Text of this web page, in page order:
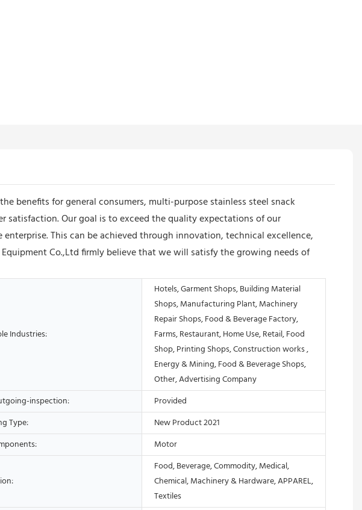
benefits for general consumers, multi-purpose stainless steel snack
satisfaction. Our goal is to exceed the quality expectations of our
This can be achieved through innovation, technical excellence,
Co.,Ltd firmly believe that we will satisfy the growing needs of
Industries:
Hotels, Garment Shops, Building Material
Shops, Manufacturing Plant, Machinery
Repair Shops, Food & Beverage Factory,
Farms, Restaurant, Home Use, Retail, Food
Shop, Printing Shops, Construction works ,
Energy & Mining, Food & Beverage Shops,
Other, Advertising Company
inspection:
Provided
Type:
New Product 2021
Motor
Food, Beverage, Commodity, Medical,
Chemical, Machinery & Hardware, APPAREL,
Textiles